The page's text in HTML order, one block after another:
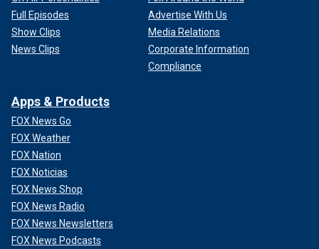
Full Episodes
Show Clips
News Clips
Advertise With Us
Media Relations
Corporate Information
Compliance
Apps & Products
FOX News Go
FOX Weather
FOX Nation
FOX Noticias
FOX News Shop
FOX News Radio
FOX News Newsletters
FOX News Podcasts